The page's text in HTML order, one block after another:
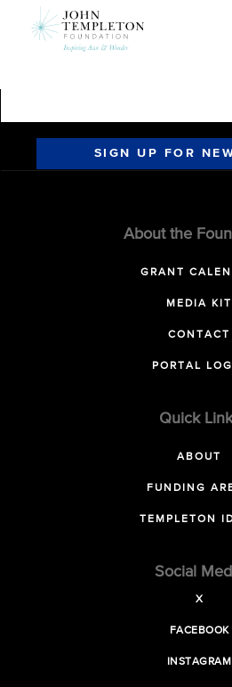
SIGN UP FOR
About the
GRANT
MEDIA KIT
CONTACT
PORTAL
Quick
ABOUT
FUNDING
TEMPLETON
Social
X
FACEBOOK
INSTAGRAM